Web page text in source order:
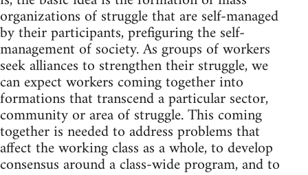
organizations of struggle that are self-managed
by their participants, prefiguring the self-
management of society. As groups of workers
seek alliances to strengthen their struggle, we
can expect workers coming together into
formations that transcend a particular sector,
community or area of struggle. This coming
together is needed to address problems that
affect the working class as a whole, to develop
consensus around a class-wide program, and to